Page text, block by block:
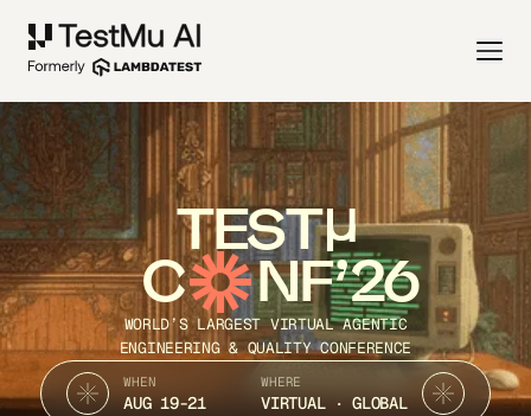
TEST
C NF’26
WORLD’S LARGEST VIRTUAL AGENTIC
ENGINEERING & QUALITY CONFERENCE
WHEN
AUG 19-21
WHERE
VIRTUAL · GLOBAL